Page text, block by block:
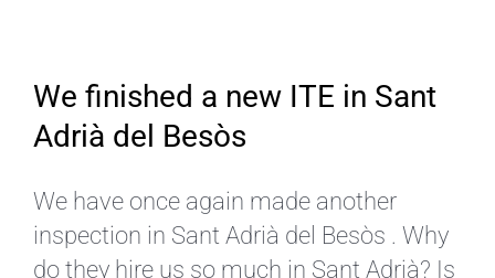
We finished a new ITE in Sant
Adrià del Besòs
We have once again made another
inspection in Sant Adrià del Besòs . Why
do they hire us so much in Sant Adrià? Is